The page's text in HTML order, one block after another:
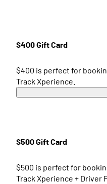
$400 Gift Card
$400 is perfect for
Track Xperience.
$500 Gift Card
$500 is perfect for
Track Xperience + Driver